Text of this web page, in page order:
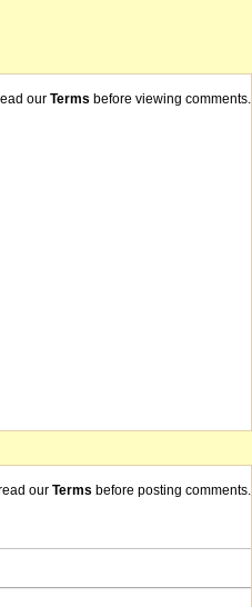
our Terms before viewing comments.
our Terms before posting comments.